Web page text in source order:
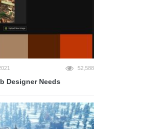
52,588
Designer Needs